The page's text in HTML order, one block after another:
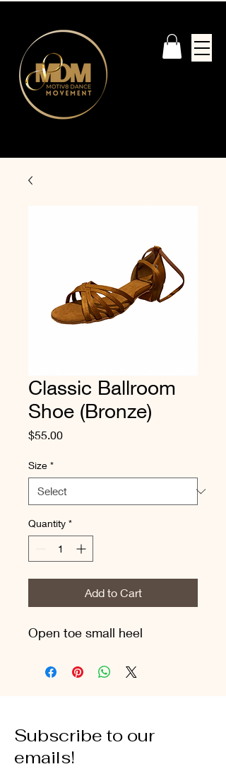
Classic Ballroom
Shoe (Bronze)
$55.00Price
Size *
Quantity *
Add to Cart
Open toe small heel
Subscribe to our
emails!